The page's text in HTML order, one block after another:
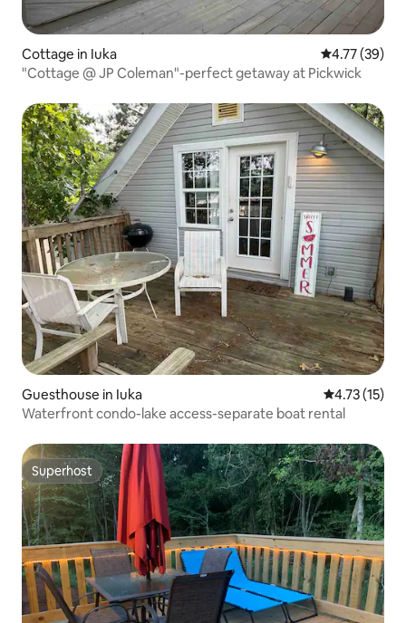
Cottage in Iuka 4.77 out of 5
4.77 (39)
"Cottage @ JP Coleman"-perfect getaway at Pickwick
Guesthouse in Iuka 4.73 out of 5
4.73 (15)
Waterfront condo-lake access-separate boat rental
Superhost
Superhost